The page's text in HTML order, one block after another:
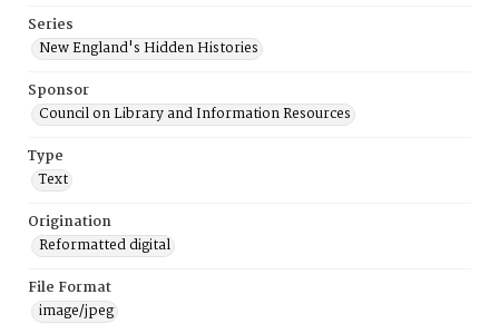
Series
New England's Hidden Histories
Sponsor
Council on Library and Information Resources
Type
Text
Origination
Reformatted digital
File Format
image/jpeg